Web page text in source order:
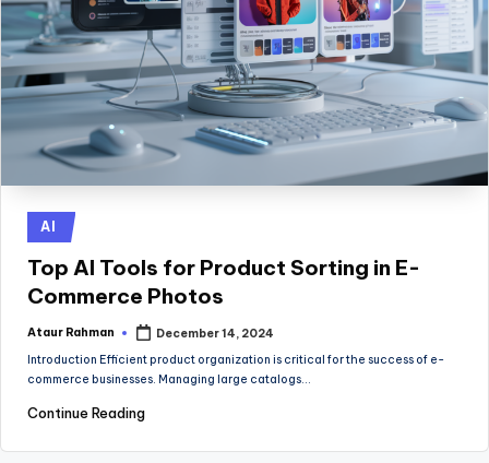
Posted
in
AI
Top AI Tools for Product Sorting in E-
Commerce Photos
Posted
Ataur Rahman
December 14, 2024
Introduction Efficient product organization is critical for the success of e-
commerce businesses. Managing large catalogs…
Continue Reading